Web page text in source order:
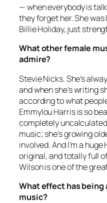
— when everybody is
they forget her. She
Billie Holiday, just
What other female
admire?
Stevie Nicks. She’s
and when she’s writing
according to what
Emmylou Harris is so
completely
music; she’s growing
involved. And I’m a
original, and totally full
Wilson is one of the
What effect has being
music?